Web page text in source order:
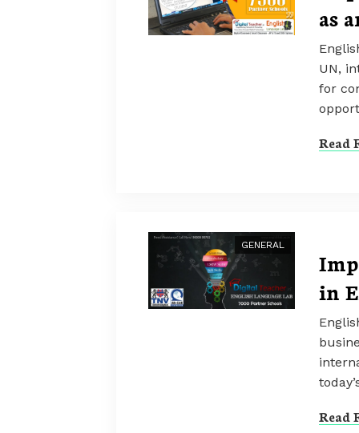
as
UN,
for
Read
GENERAL
in
Read